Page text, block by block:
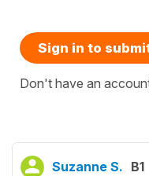
Sign in to
Don't have an
Suzanne S. B1